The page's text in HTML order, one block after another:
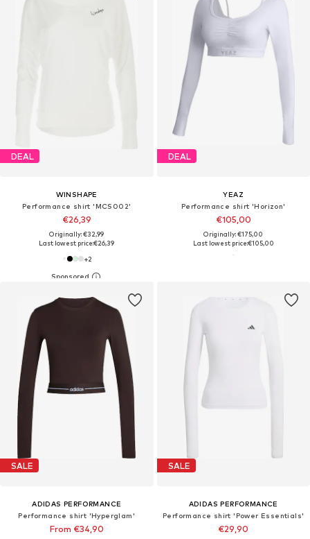
DEAL
WINSHAPE
Performance shirt 'MCS002'
€26,39
Originally: €32,99
Last lowest price:€26,39
+2
DEAL
YEAZ
Performance shirt 'Horizon'
€105,00
Originally: €175,00
Last lowest price:€105,00
SALE
ADIDAS PERFORMANCE
Performance shirt 'Hyperglam'
From €34,90
SALE
ADIDAS PERFORMANCE
Performance shirt 'Power Essentials'
€29,90